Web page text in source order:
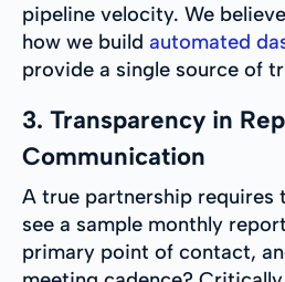
pipeline velocity. We
how we build automated
provide a single source of
3. Transparency in
Communication
A true partnership requires
see a sample monthly
primary point of contact,